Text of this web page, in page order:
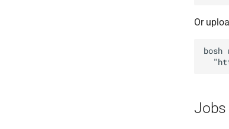
Or
bosh
"
Jobs